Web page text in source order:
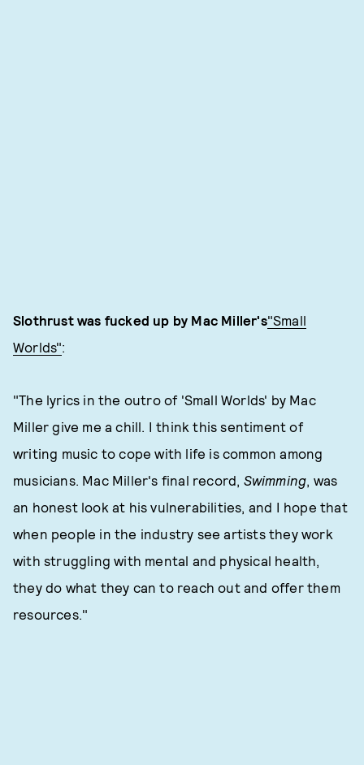
Slothrust was fucked up by Mac Miller's"Small
Worlds":
"The lyrics in the outro of 'Small Worlds' by Mac
Miller give me a chill. I think this sentiment of
writing music to cope with life is common among
musicians. Mac Miller's final record, Swimming, was
an honest look at his vulnerabilities, and I hope that
when people in the industry see artists they work
with struggling with mental and physical health,
they do what they can to reach out and offer them
resources."